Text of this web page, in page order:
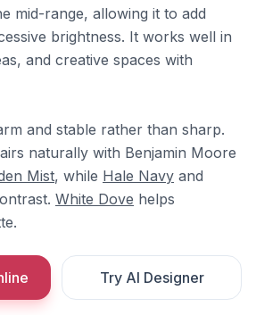
mid-range, allowing it to add
brightness. It works well in
and creative spaces with
and stable rather than sharp.
naturally with Benjamin Moore
Mist, while Hale Navy and
White Dove helps
Try AI Designer